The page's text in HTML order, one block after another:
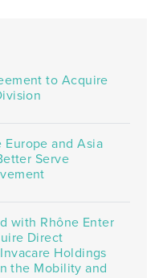
to Acquire
Europe and Asia
Serve
with Rhône Enter
Direct
Holdings
the Mobility and